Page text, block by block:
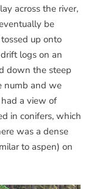
across the river,
be
up onto
logs on an
down the steep
numb and we
a view of
in conifers, which
was a dense
to aspen) on